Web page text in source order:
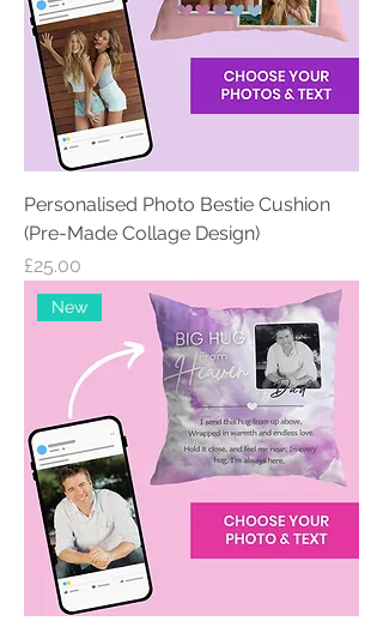
Personalised Photo Bestie Cushion
(Pre-Made Collage Design)
Price
£25.00
New